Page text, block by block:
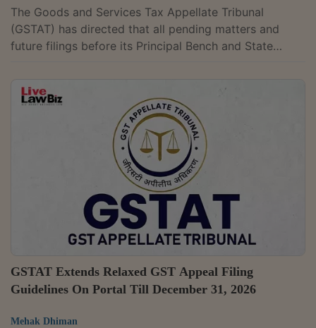
The Goods and Services Tax Appellate Tribunal
(GSTAT) has directed that all pending matters and
future filings before its Principal Bench and State
issues valued below ₹50 lakh and not involving any
question of law to be listed before a Single Bench with
the approval of the President. In an office order dated
May 14, 2026, GSTAT President Dr. Sanjaya Kumar
Mishra said that under...
GSTAT Extends Relaxed GST Appeal Filing
Guidelines On Portal Till December 31, 2026
Mehak Dhiman